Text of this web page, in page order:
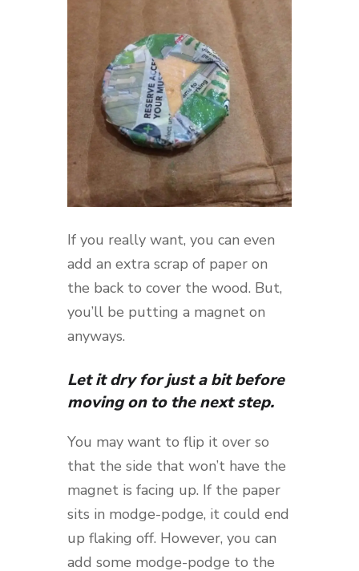
If you really want, you can even
add an extra scrap of paper on
the back to cover the wood. But,
you’ll be putting a magnet on
anyways.
Let it dry for just a bit before
moving on to the next step.
You may want to flip it over so
that the side that won’t have the
magnet is facing up. If the paper
sits in modge-podge, it could end
up flaking off. However, you can
add some modge-podge to the